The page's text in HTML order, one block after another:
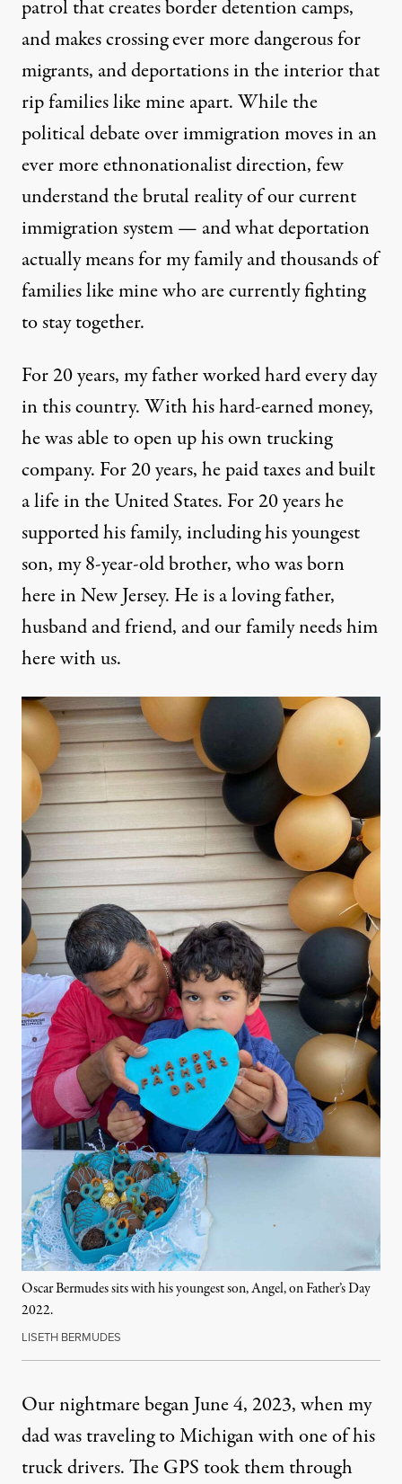
patrol that creates border detention camps,
and makes crossing ever more dangerous for
migrants, and deportations in the interior that
rip families like mine apart. While the
political debate over immigration moves in an
ever more ethnonationalist direction, few
understand the brutal reality of our current
immigration system — and what deportation
actually means for my family and thousands of
families like mine who are currently fighting
to stay together.
For 20 years, my father worked hard every day
in this country. With his hard-earned money,
he was able to open up his own trucking
company. For 20 years, he paid taxes and built
a life in the United States. For 20 years he
supported his family, including his youngest
son, my 8-year-old brother, who was born
here in New Jersey. He is a loving father,
husband and friend, and our family needs him
here with us.
Oscar Bermudes sits with his youngest son, Angel, on Father’s Day
2022.
LISETH BERMUDES
Our nightmare began June 4, 2023, when my
dad was traveling to Michigan with one of his
truck drivers. The GPS took them through